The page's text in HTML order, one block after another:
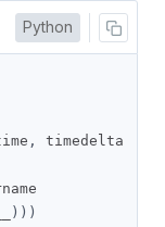
Python
,
)))